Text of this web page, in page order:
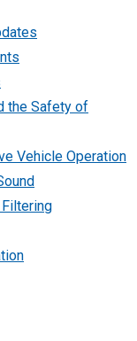
the Safety of
Vehicle Operation
Filtering